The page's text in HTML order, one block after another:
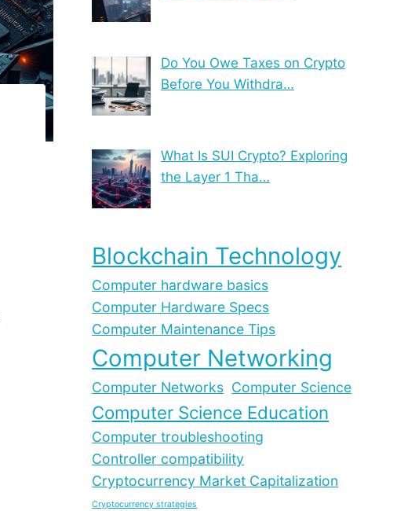
Do You Owe Taxes on Crypto
Before You Withdra…
What Is SUI Crypto? Exploring
the Layer 1 Tha…
Blockchain Technology
Computer hardware basics
Computer Hardware Specs
Computer Maintenance Tips
Computer Networking
Computer Networks Computer Science
Computer Science Education
Computer troubleshooting
Controller compatibility
Cryptocurrency Market Capitalization
Cryptocurrency strategies